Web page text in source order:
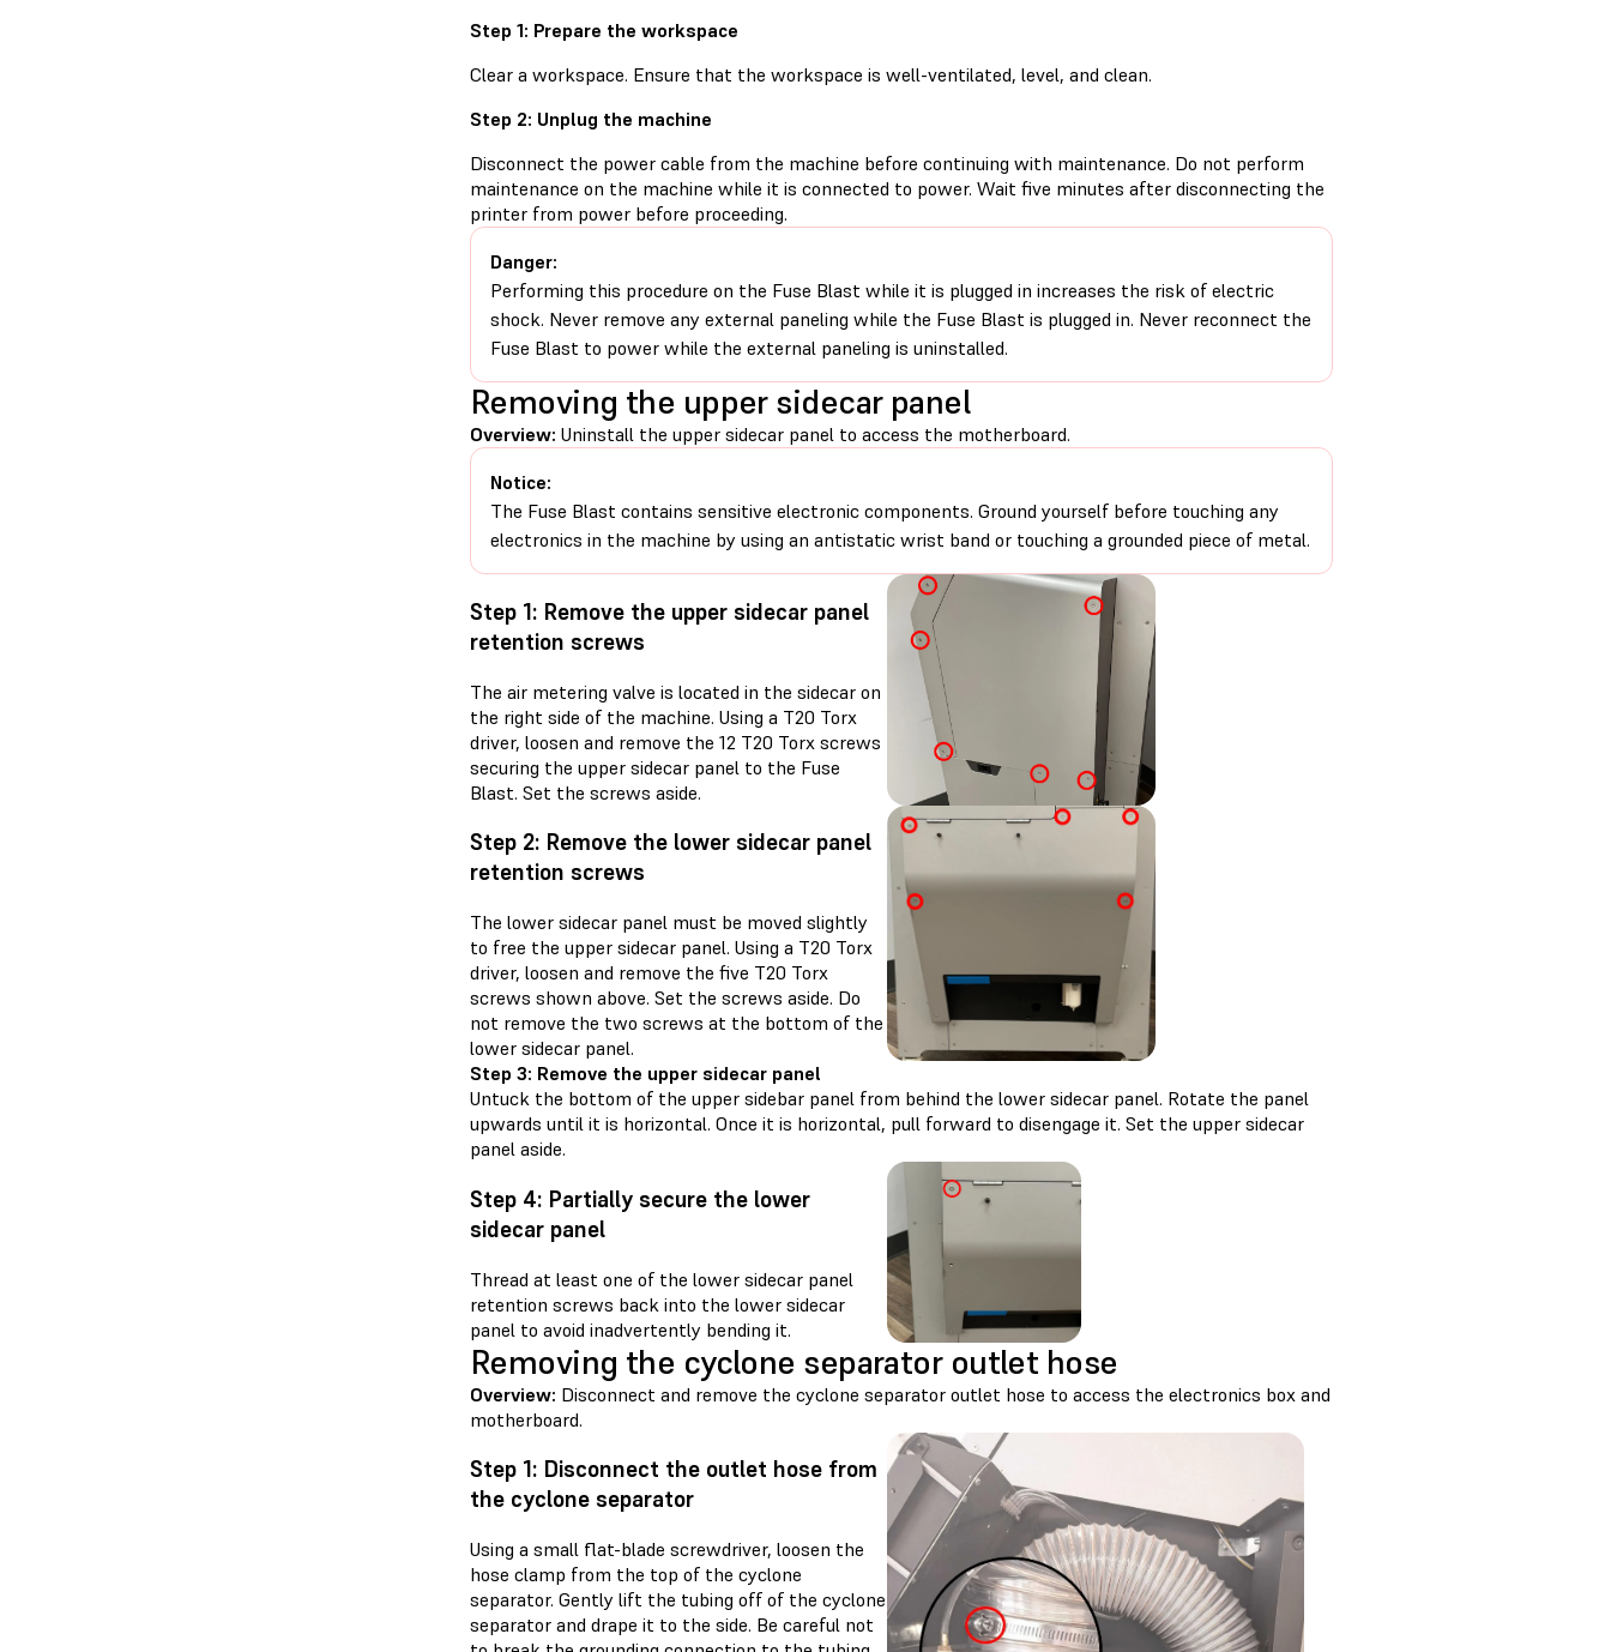
Step 1: Prepare the workspace
Clear a workspace. Ensure that the workspace is well-ventilated, level, and clean.
Step 2: Unplug the machine
Disconnect the power cable from the machine before continuing with maintenance. Do not perform
maintenance on the machine while it is connected to power. Wait five minutes after disconnecting the
printer from power before proceeding.
Danger:
Performing this procedure on the Fuse Blast while it is plugged in increases the risk of electric
shock. Never remove any external paneling while the Fuse Blast is plugged in. Never reconnect the
Fuse Blast to power while the external paneling is uninstalled.
Removing the upper sidecar panel
Overview: Uninstall the upper sidecar panel to access the motherboard.
Notice:
The Fuse Blast contains sensitive electronic components. Ground yourself before touching any
electronics in the machine by using an antistatic wrist band or touching a grounded piece of metal.
Step 1: Remove the upper sidecar panel
retention screws
The air metering valve is located in the sidecar on
the right side of the machine. Using a T20 Torx
driver, loosen and remove the 12 T20 Torx screws
securing the upper sidecar panel to the Fuse
Blast. Set the screws aside.
Step 2: Remove the lower sidecar panel
retention screws
The lower sidecar panel must be moved slightly
to free the upper sidecar panel. Using a T20 Torx
driver, loosen and remove the five T20 Torx
screws shown above. Set the screws aside. Do
not remove the two screws at the bottom of the
lower sidecar panel.
Step 3: Remove the upper sidecar panel
Untuck the bottom of the upper sidebar panel from behind the lower sidecar panel. Rotate the panel
upwards until it is horizontal. Once it is horizontal, pull forward to disengage it. Set the upper sidecar
panel aside.
Step 4: Partially secure the lower
sidecar panel
Thread at least one of the lower sidecar panel
retention screws back into the lower sidecar
panel to avoid inadvertently bending it.
Removing the cyclone separator outlet hose
Overview: Disconnect and remove the cyclone separator outlet hose to access the electronics box and
motherboard.
Step 1: Disconnect the outlet hose from
the cyclone separator
Using a small flat-blade screwdriver, loosen the
hose clamp from the top of the cyclone
separator. Gently lift the tubing off of the cyclone
separator and drape it to the side. Be careful not